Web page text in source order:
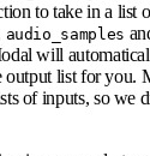
to take in a list
audio_samples
will
output list for you.
of inputs, so we